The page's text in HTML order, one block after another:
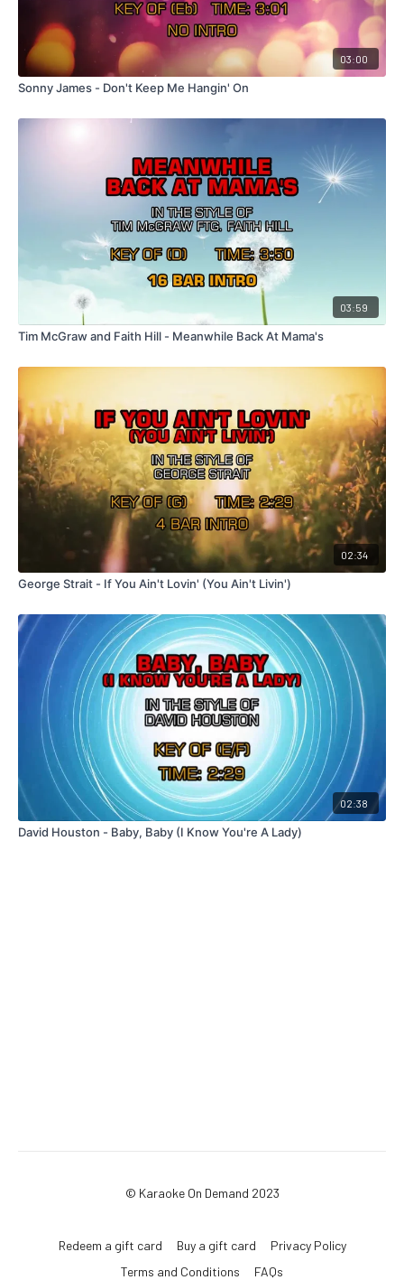
03:00
Sonny James - Don't Keep Me Hangin' On
03:59
Tim McGraw and Faith Hill - Meanwhile Back At Mama's
02:34
George Strait - If You Ain't Lovin' (You Ain't Livin')
02:38
David Houston - Baby, Baby (I Know You're A Lady)
© Karaoke On Demand 2023
Redeem a gift card Buy a gift card
Privacy Policy
Terms and Conditions
FAQs